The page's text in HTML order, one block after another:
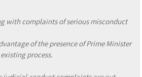
with complaints of serious misconduct
of the presence of Prime Minister
process.